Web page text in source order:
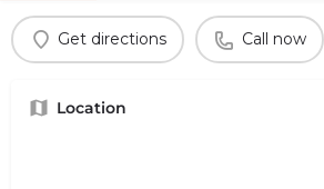
Get directions Call now
Location